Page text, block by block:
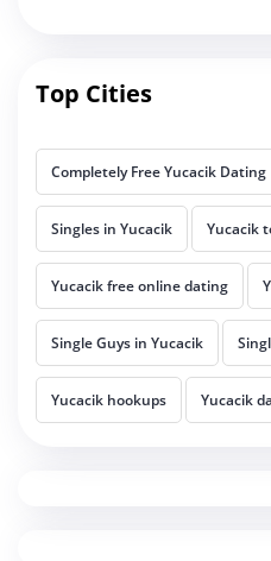
Top Cities
Completely Free Yucacik Dating
Singles in Yucacik Yucacik
Yucacik free online dating
Single Guys in Yucacik
Yucacik hookups Yucacik